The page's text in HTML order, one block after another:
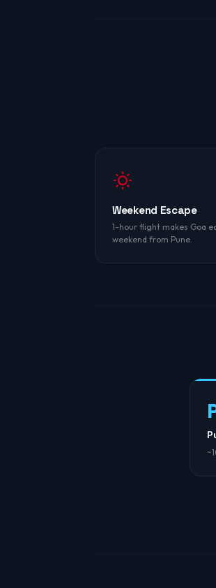
Weekend Escape
1-hour flight makes Goa
weekend from Pune.